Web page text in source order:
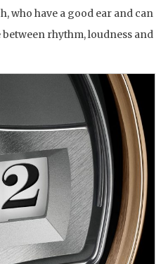
who have a good ear and can
rhythm, loudness and